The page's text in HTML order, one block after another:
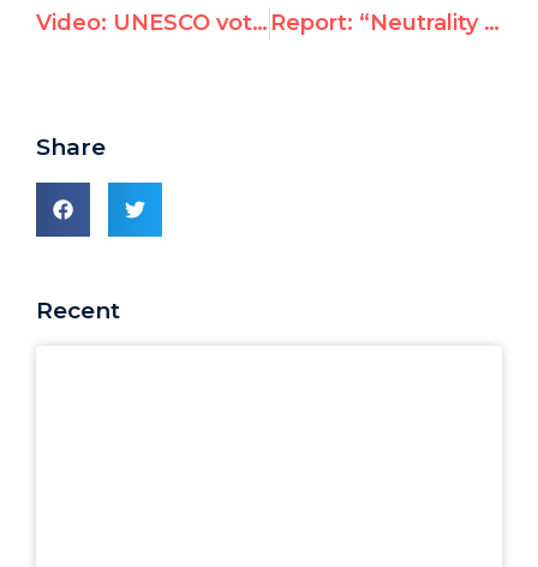
Video: UNESCO votes to deny Jewish and Christian heritage in Hebron Report: “Neutrality Principle” Penalties Pursue UNRWA Personnel in Jordan
Share
Recent